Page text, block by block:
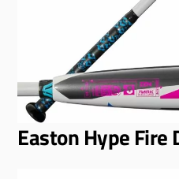
Easton Hype Fire